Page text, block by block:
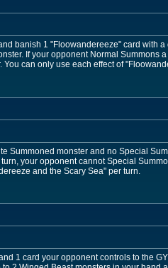
banish 1 "Floowandereeze" card with a
If your opponent Normal Summons
can only use each effect of
Summoned monster and no Special
your opponent cannot Special
and the Scary Sea" per turn.
1 card your opponent controls to the